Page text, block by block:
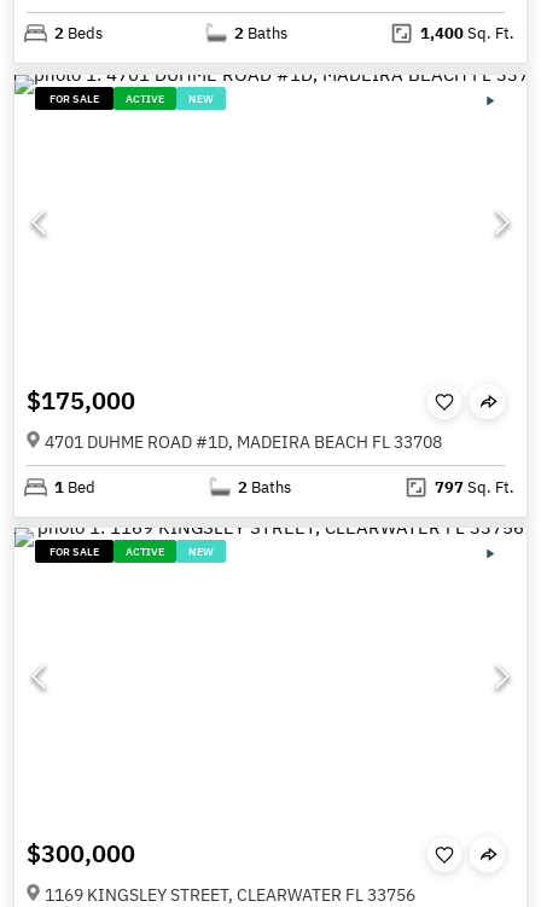
2 Beds 2 Baths 1,400Sq. Ft.
FOR SALE ACTIVE NEW
$175,000
4701 DUHME ROAD #1D, MADEIRA BEACH FL 33708
1 Bed 2 Baths 797Sq. Ft.
FOR SALE ACTIVE NEW
$300,000
1169 KINGSLEY STREET, CLEARWATER FL 33756